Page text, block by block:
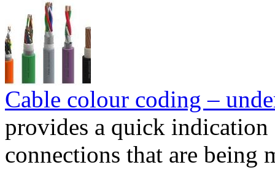
Cable colour coding –
provides a quick
connections that are being